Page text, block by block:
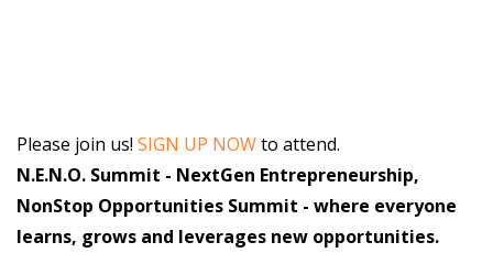
Please join us! SIGN UP NOWto attend.
N.E.N.O. Summit - NextGen Entrepreneurship,
NonStop Opportunities Summit - where everyone
learns, grows and leverages new opportunities.